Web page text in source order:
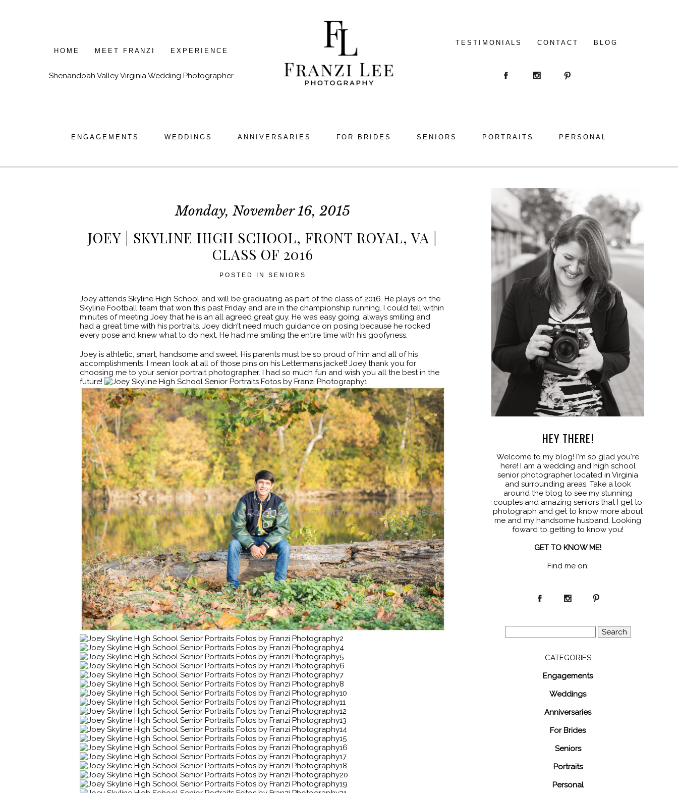
HOME MEET FRANZI EXPERIENCE
Shenandoah Valley Virginia Wedding Photographer
TESTIMONIALS CONTACT BLOG
ENGAGEMENTS WEDDINGS ANNIVERSARIES FOR BRIDES SENIORS PORTRAITS PERSONAL
Monday, November 16, 2015
JOEY | SKYLINE HIGH SCHOOL, FRONT ROYAL, VA |
CLASS OF 2016
POSTED IN SENIORS
Joey attends Skyline High School and will be graduating as part of the class of 2016. He plays on the
Skyline Football team that won this past Friday and are in the championship running. I could tell within
minutes of meeting Joey that he is an all agreed great guy. He was easy going, always smiling and
had a great time with his portraits. Joey didn’t need much guidance on posing because he rocked
every pose and knew what to do next. He had me smiling the entire time with his goofyness.
Joey is athletic, smart, handsome and sweet. His parents must be so proud of him and all of his
accomplishments, I mean look at all of those pins on his Lettermans jacket! Joey thank you for
choosing me to your senior portrait photographer. I had so much fun and wish you all the best in the
future!
HEY THERE!
Welcome to my blog! I'm so glad you're
here! I am a wedding and high school
senior photographer located in Virginia
and surrounding areas. Take a look
around the blog to see my stunning
couples and amazing seniors that I get to
photograph and get to know more about
me and my handsome husband. Looking
foward to getting to know you!
GET TO KNOW ME!
Find me on:
for:
CATEGORIES
Engagements
Weddings
Anniversaries
For Brides
Seniors
Portraits
Personal